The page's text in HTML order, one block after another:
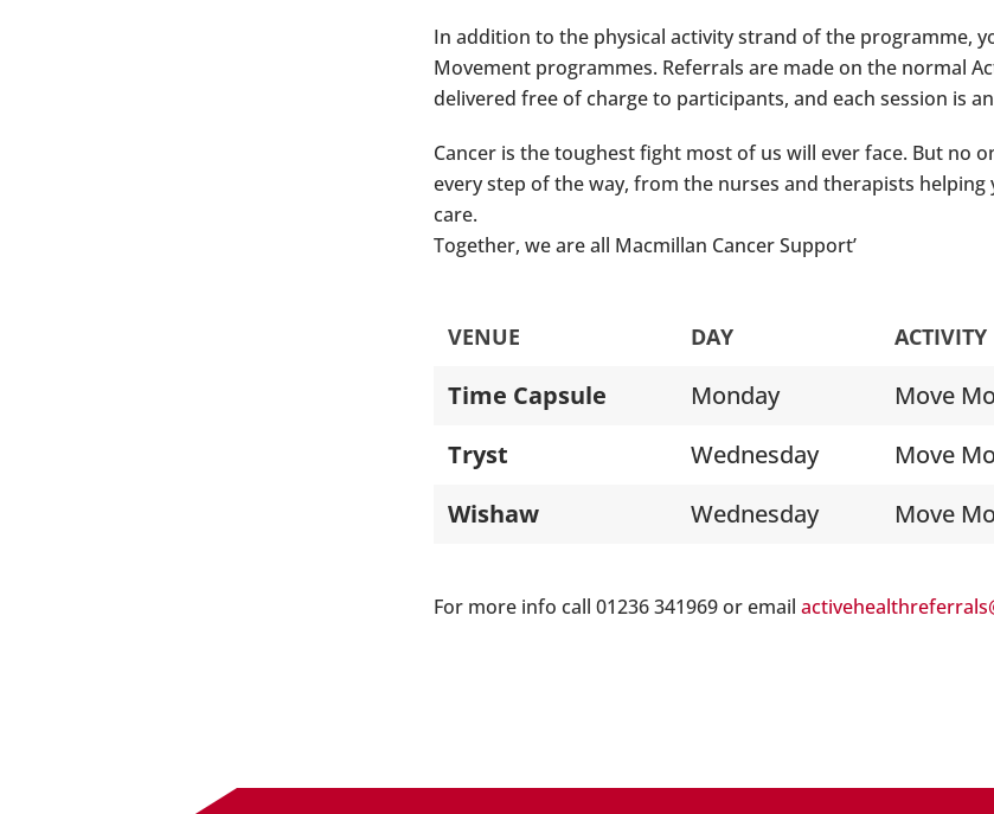
In addition to the physical activity strand of the programme,
Movement programmes. Referrals are made on the normal
delivered free of charge to participants, and each session is
Cancer is the toughest fight most of us will ever face. But no
every step of the way, from the nurses and therapists
care.
Together, we are all Macmillan Cancer Support’
VENUE DAY ACTIVITY
Time Capsule Monday Move
Tryst
Wednesday Move
Wishaw
Wednesday Move
For more info call 01236 341969 or email